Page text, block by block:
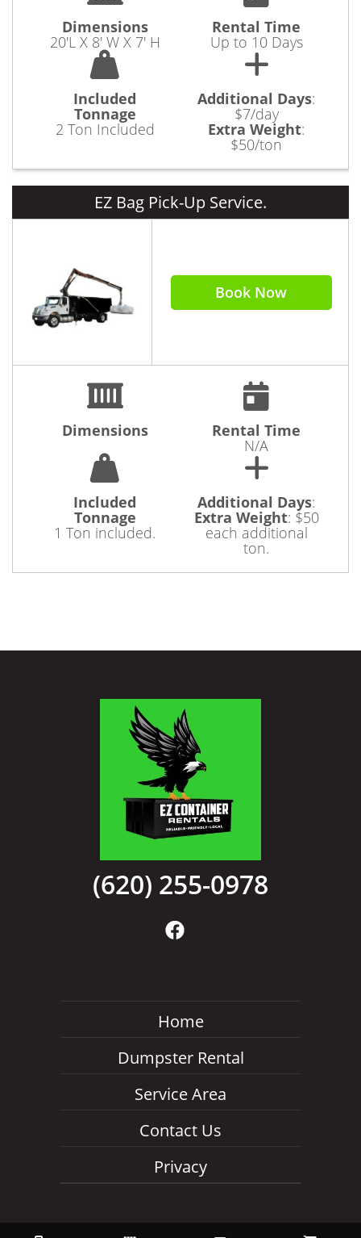
Dimensions
20'L X 8' W X 7' H
Rental Time
Up to 10 Days
Included
Tonnage
2 Ton Included
Additional Days:
$7/day
Extra Weight:
$50/ton
EZ Bag Pick-Up Service.
Book Now
Dimensions Rental Time
N/A
Included
Tonnage
1 Ton included.
Additional Days:
Extra Weight: $50
each additional
ton.
(620) 255-0978
Home
Dumpster Rental
Service Area
Contact Us
Privacy